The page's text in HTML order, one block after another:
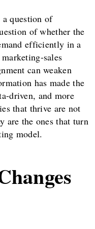
question of
of whether the
efficiently in a
sales
can weaken
has made the
driven, and more
that thrive are not
are the ones that turn
model.